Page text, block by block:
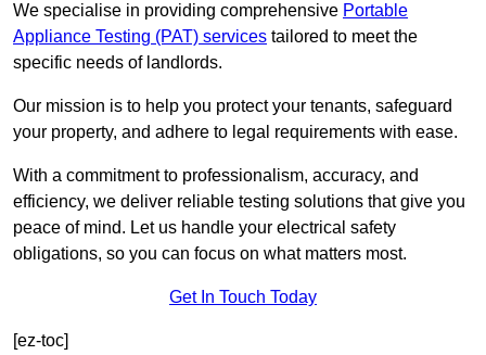
We specialise in providing comprehensive Portable
Appliance Testing (PAT) services tailored to meet the
specific needs of landlords.
Our mission is to help you protect your tenants, safeguard
your property, and adhere to legal requirements with ease.
With a commitment to professionalism, accuracy, and
efficiency, we deliver reliable testing solutions that give you
peace of mind. Let us handle your electrical safety
obligations, so you can focus on what matters most.
Get In Touch Today
[ez-toc]